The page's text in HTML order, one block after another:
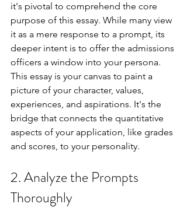
it's pivotal to comprehend the core
purpose of this essay. While many view
it as a mere response to a prompt, its
deeper intent is to offer the admissions
officers a window into your persona.
This essay is your canvas to paint a
picture of your character, values,
experiences, and aspirations. It's the
bridge that connects the quantitative
aspects of your application, like grades
and scores, to your personality.
2. Analyze the Prompts
Thoroughly